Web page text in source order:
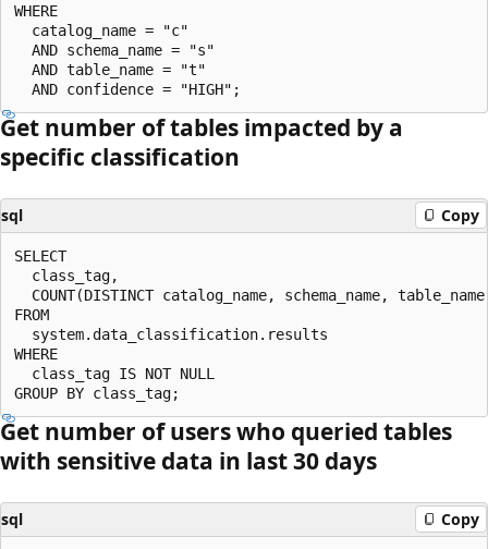
WHERE
  catalog_name = "c"
  AND schema_name = "s"
  AND table_name = "t"
Get number of tables impacted by a
specific classification
sql Copy
SELECT
  class_tag,
COUNT(DISTINCT catalog_name, schema_name,
FROM
  system.data_classification.results
WHERE
  class_tag IS NOT NULL
Get number of users who queried tables
with sensitive data in last 30 days
sql Copy